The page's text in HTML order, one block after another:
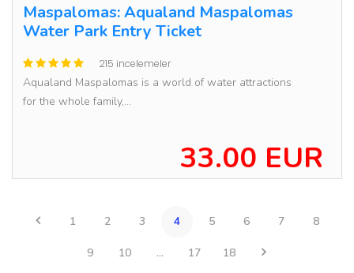
Maspalomas: Aqualand Maspalomas
Water Park Entry Ticket
215 incelemeler
Aqualand Maspalomas is a world of water attractions
for the whole family,...
33.00 EUR
1 2 3 4 5 6 7 8
9 10 ... 17 18